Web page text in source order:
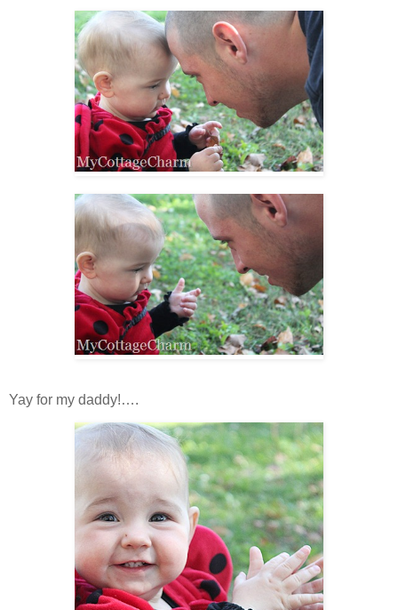
Yay for my daddy!….